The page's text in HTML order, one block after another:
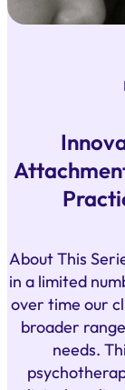
About This
in a limited
over time our
broader
needs.